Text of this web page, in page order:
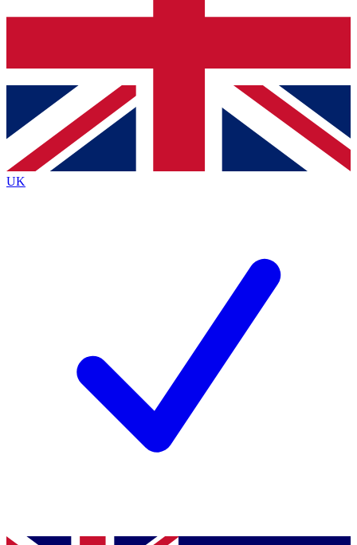
Contact me with news and offers from other Future
brands
By submitting your information you agree to the Terms & Conditionsand
Privacy
Policyand are aged 16 or over.
UK